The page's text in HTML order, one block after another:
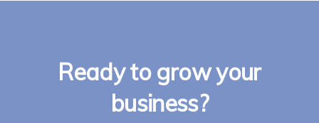
Ready to grow your
business?